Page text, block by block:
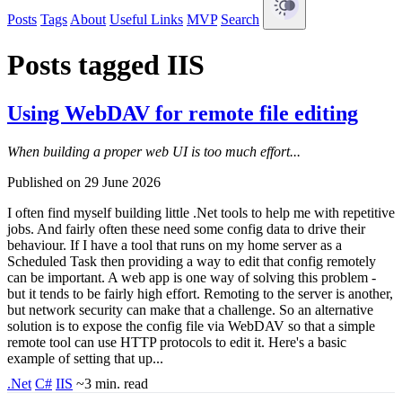
Posts Tags About Useful Links MVP Search
Posts tagged IIS
Using WebDAV for remote file editing
When building a proper web UI is too much effort...
Published on 29 June 2026
I often find myself building little .Net tools to help me with repetitive
jobs. And fairly often these need some config data to drive their
behaviour. If I have a tool that runs on my home server as a
Scheduled Task then providing a way to edit that config remotely
can be important. A web app is one way of solving this problem -
but it tends to be fairly high effort. Remoting to the server is another,
but network security can make that a challenge. So an alternative
solution is to expose the config file via WebDAV so that a simple
remote tool can use HTTP protocols to edit it. Here's a basic
example of setting that up...
.Net C# IIS ~3 min. read